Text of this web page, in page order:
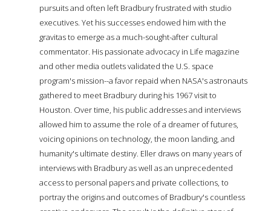
pursuits and often left Bradbury frustrated with studio
executives. Yet his successes endowed him with the
gravitas to emerge as a much-sought-after cultural
commentator. His passionate advocacy in Life magazine
and other media outlets validated the U.S. space
program's mission--a favor repaid when NASA's astronauts
gathered to meet Bradbury during his 1967 visit to
Houston. Over time, his public addresses and interviews
allowed him to assume the role of a dreamer of futures,
voicing opinions on technology, the moon landing, and
humanity's ultimate destiny. Eller draws on many years of
interviews with Bradbury as well as an unprecedented
access to personal papers and private collections, to
portray the origins and outcomes of Bradbury's countless